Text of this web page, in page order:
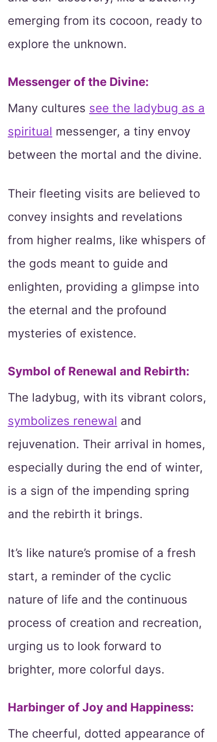
emerging from its cocoon, ready to
explore the unknown.
Messenger of the Divine:
Many cultures see the ladybug as a
spiritual messenger, a tiny envoy
between the mortal and the divine.
Their fleeting visits are believed to
convey insights and revelations
from higher realms, like whispers of
the gods meant to guide and
enlighten, providing a glimpse into
the eternal and the profound
mysteries of existence.
Symbol of Renewal and Rebirth:
The ladybug, with its vibrant colors,
symbolizes renewal and
rejuvenation. Their arrival in homes,
especially during the end of winter,
is a sign of the impending spring
and the rebirth it brings.
It’s like nature’s promise of a fresh
start, a reminder of the cyclic
nature of life and the continuous
process of creation and recreation,
urging us to look forward to
brighter, more colorful days.
Harbinger of Joy and Happiness:
The cheerful, dotted appearance of